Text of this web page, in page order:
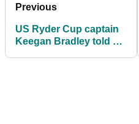
Previous
US Ryder Cup captain
Keegan Bradley told he